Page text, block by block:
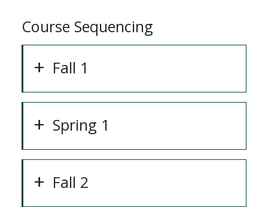
Course Sequencing
Fall 1
Spring 1
Fall 2